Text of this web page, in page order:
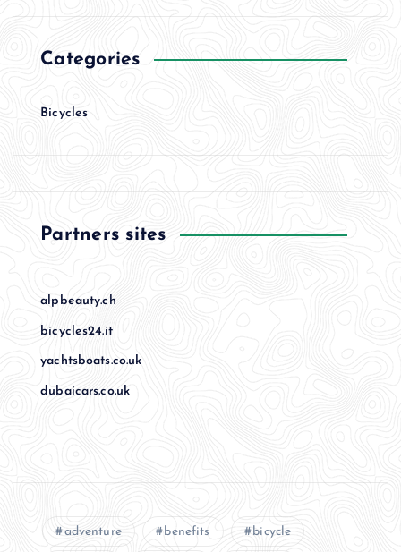
Categories
Bicycles
Partners sites
alpbeauty.ch
bicycles24.it
yachtsboats.co.uk
dubaicars.co.uk
adventure benefits bicycle